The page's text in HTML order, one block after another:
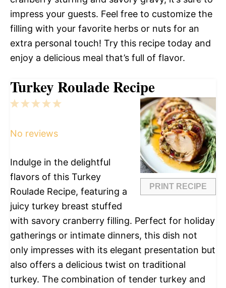
impress your guests. Feel free to customize the
filling with your favorite herbs or nuts for an
extra personal touch! Try this recipe today and
enjoy a delicious meal that’s full of flavor.
Turkey Roulade Recipe
PRINT RECIPE
5
4
3
2
1
No reviews
Indulge in the delightful
flavors of this Turkey
Roulade Recipe, featuring a
juicy turkey breast stuffed
with savory cranberry filling. Perfect for holiday
gatherings or intimate dinners, this dish not
only impresses with its elegant presentation but
also offers a delicious twist on traditional
turkey. The combination of tender turkey and